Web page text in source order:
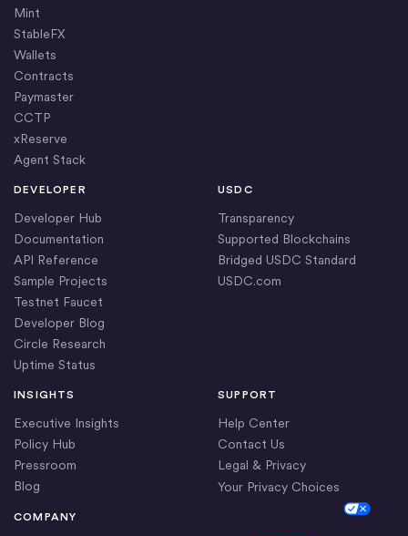
Mint
StableFX
Wallets
Contracts
Paymaster
CCTP
xReserve
Agent Stack
DEVELOPER
Developer Hub
Documentation
API Reference
Sample Projects
Testnet Faucet
Developer Blog
Circle Research
Uptime Status
COMPANY
USDC
Transparency
Supported Blockchains
Bridged USDC Standard
USDC.com
INSIGHTS
Executive Insights
Policy Hub
Pressroom
Blog
SUPPORT
Help Center
Contact Us
Legal & Privacy
Your Privacy Choices